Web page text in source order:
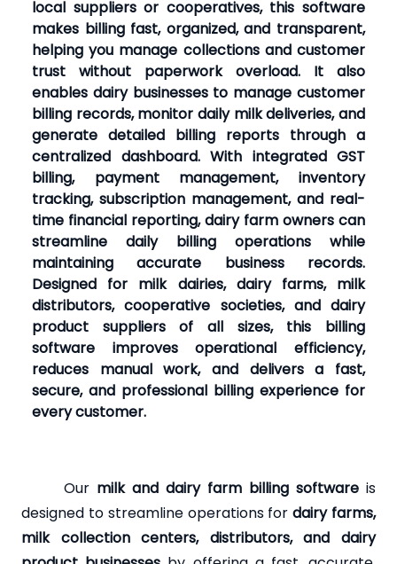
local suppliers or cooperatives, this software
makes billing fast, organized, and transparent,
helping you manage collections and customer
trust without paperwork overload. It also
enables dairy businesses to manage customer
billing records, monitor daily milk deliveries, and
generate detailed billing reports through a
centralized dashboard. With integrated GST
billing, payment management, inventory
tracking, subscription management, and real-
time financial reporting, dairy farm owners can
streamline daily billing operations while
maintaining accurate business records.
Designed for milk dairies, dairy farms, milk
distributors, cooperative societies, and dairy
product suppliers of all sizes, this billing
software improves operational efficiency,
reduces manual work, and delivers a fast,
secure, and professional billing experience for
every customer.
Our milk and dairy farm billing software is
designed to streamline operations fordairy farms,
milk collection centers, distributors, and dairy